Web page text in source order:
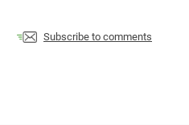
Subscribe to comments